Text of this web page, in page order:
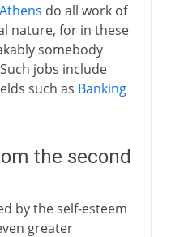
Athens do all work of
nature, for in these
somebody
jobs include
such as Banking
the second
by the self-esteem
greater